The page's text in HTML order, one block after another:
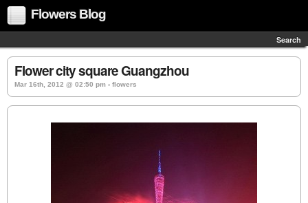
Flowers Blog
Search
Flower city square Guangzhou
Mar 16th, 2012 @ 02:50 pm › flowers